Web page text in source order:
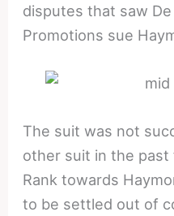
disputes that saw De
Promotions sue
The suit was not
other suit in the past
Rank towards
to be settled out of